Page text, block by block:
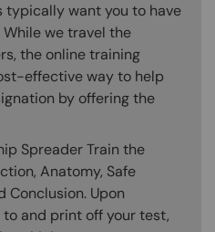
typically want you to have
we travel the
the online training
effective way to help
by offering the
Spreader Train the
Anatomy, Safe
Conclusion. Upon
and print off your test,